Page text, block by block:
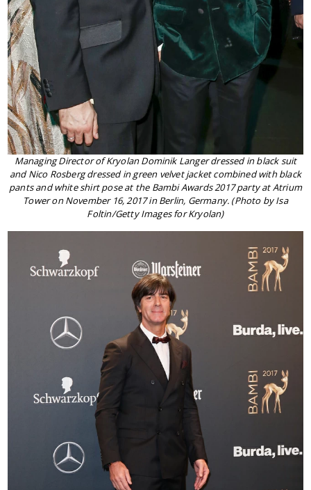
Managing Director of Kryolan Dominik Langer dressed in black suit
and Nico Rosberg dressed in green velvet jacket combined with black
pants and white shirt pose at the Bambi Awards 2017 party at Atrium
Tower on November 16, 2017 in Berlin, Germany. (Photo by Isa
Foltin/Getty Images for Kryolan)